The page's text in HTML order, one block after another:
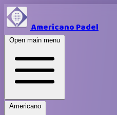
Americano Padel
Open main menu
Americano